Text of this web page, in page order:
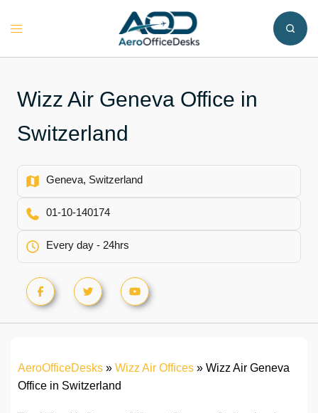
Toggle
Wizz Air Geneva Office in
Switzerland
Geneva, Switzerland
01-10-140174
Every day - 24hrs
AeroOfficeDesks » Wizz Air Offices » Wizz Air Geneva
Office in Switzerland